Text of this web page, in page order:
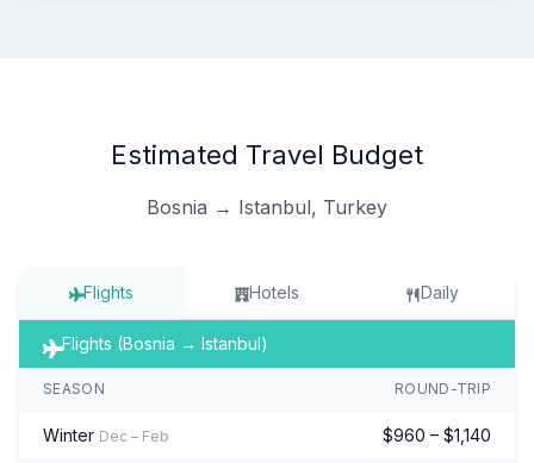
Estimated Travel Budget
Bosnia → Istanbul, Turkey
Flights Hotels Daily
Flights (Bosnia → Istanbul)
SEASON ROUND-TRIP
Winter Dec – Feb $960 – $1,140